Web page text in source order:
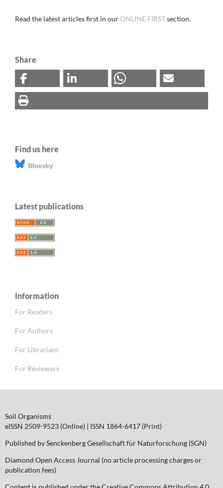
Read the latest articles first in ourONLINE FIRSTsection.
Share
Find us here
Bluesky
Latest publications
Information
For Readers
For Authors
For Librarians
For Reviewers
Soil Organisms
eISSN 2509-9523 (Online) | ISSN 1864-6417 (Print)
Published by Senckenberg Gesellschaft für Naturforschung (SGN)
Diamond Open Access Journal (no article processing charges or
publication fees)